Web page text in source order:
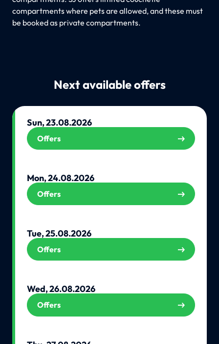
compartments where pets are allowed, and these must
be booked as private compartments.
Next available offers
Sun, 23.08.2026
Offers
Mon, 24.08.2026
Offers
Tue, 25.08.2026
Offers
Wed, 26.08.2026
Offers